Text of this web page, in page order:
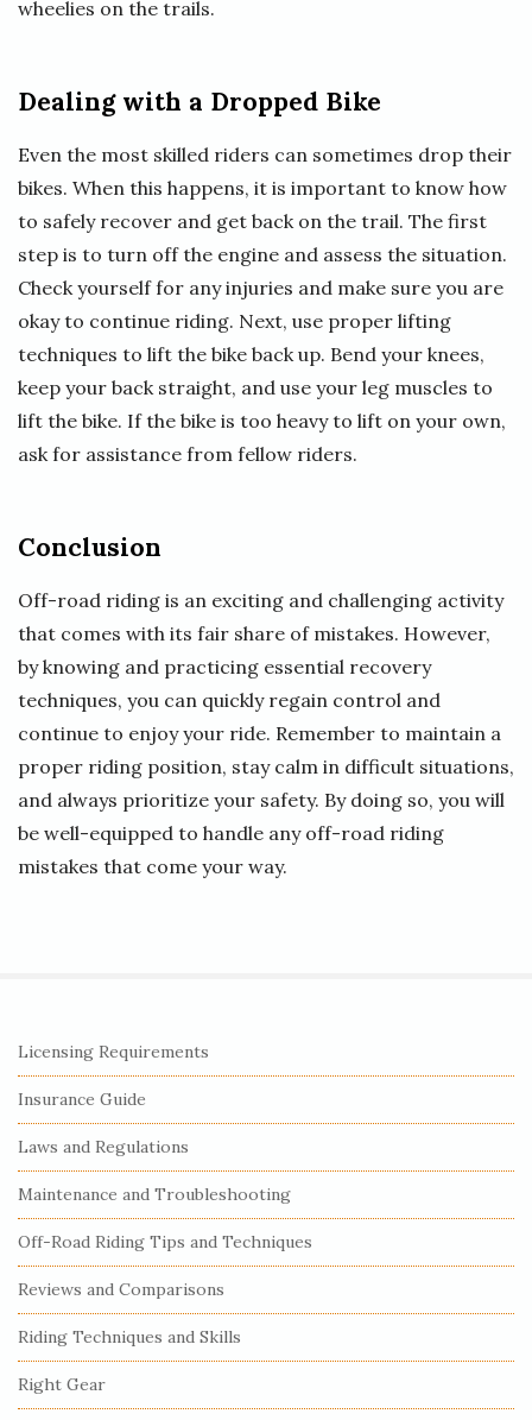
wheelies on the trails.
Dealing with a Dropped Bike
Even the most skilled riders can sometimes drop their
bikes. When this happens, it is important to know how
to safely recover and get back on the trail. The first
step is to turn off the engine and assess the situation.
Check yourself for any injuries and make sure you are
okay to continue riding. Next, use proper lifting
techniques to lift the bike back up. Bend your knees,
keep your back straight, and use your leg muscles to
lift the bike. If the bike is too heavy to lift on your own,
ask for assistance from fellow riders.
Conclusion
Off-road riding is an exciting and challenging activity
that comes with its fair share of mistakes. However,
by knowing and practicing essential recovery
techniques, you can quickly regain control and
continue to enjoy your ride. Remember to maintain a
proper riding position, stay calm in difficult situations,
and always prioritize your safety. By doing so, you will
be well-equipped to handle any off-road riding
mistakes that come your way.
S
i
t
e
S
i
d
e
b
a
r
Licensing Requirements
Insurance Guide
Laws and Regulations
Maintenance and Troubleshooting
Off-Road Riding Tips and Techniques
Reviews and Comparisons
Riding Techniques and Skills
Right Gear